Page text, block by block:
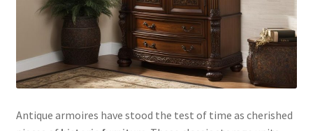
Antique armoires have stood the test of time as cherished